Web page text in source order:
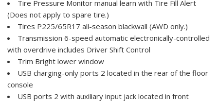
Tire Pressure Monitor manual learn with Tire Fill Alert
(Does not apply to spare tire.)
Tires P225/65R17 all-season blackwall (AWD only.)
Transmission 6-speed automatic electronically-controlled
with overdrive includes Driver Shift Control
Trim Bright lower window
USB charging-only ports 2 located in the rear of the floor
console
USB ports 2 with auxiliary input jack located in front